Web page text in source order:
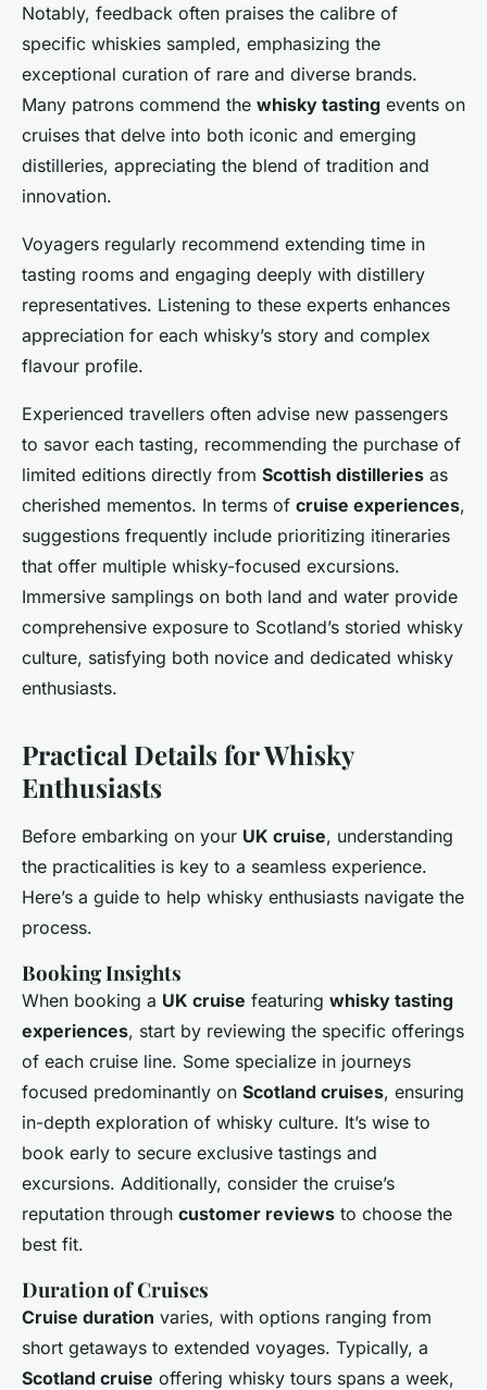
Notably, feedback often praises the calibre of
specific whiskies sampled, emphasizing the
exceptional curation of rare and diverse brands.
Many patrons commend the whisky tasting events on
cruises that delve into both iconic and emerging
distilleries, appreciating the blend of tradition and
innovation.
Voyagers regularly recommend extending time in
tasting rooms and engaging deeply with distillery
representatives. Listening to these experts enhances
appreciation for each whisky’s story and complex
flavour profile.
Experienced travellers often advise new passengers
to savor each tasting, recommending the purchase of
limited editions directly from Scottish distilleries as
cherished mementos. In terms of cruise experiences,
suggestions frequently include prioritizing itineraries
that offer multiple whisky-focused excursions.
Immersive samplings on both land and water provide
comprehensive exposure to Scotland’s storied whisky
culture, satisfying both novice and dedicated whisky
enthusiasts.
Practical Details for Whisky
Enthusiasts
Before embarking on your UK cruise, understanding
the practicalities is key to a seamless experience.
Here’s a guide to help whisky enthusiasts navigate the
process.
Booking Insights
When booking a UK cruise featuring whisky tasting
experiences, start by reviewing the specific offerings
of each cruise line. Some specialize in journeys
focused predominantly on Scotland cruises, ensuring
in-depth exploration of whisky culture. It’s wise to
book early to secure exclusive tastings and
excursions. Additionally, consider the cruise’s
reputation through customer reviews to choose the
best fit.
Duration of Cruises
Cruise duration varies, with options ranging from
short getaways to extended voyages. Typically, a
Scotland cruise offering whisky tours spans a week,